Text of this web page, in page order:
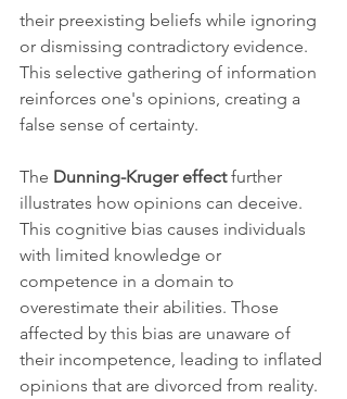
their preexisting beliefs while ignoring
or dismissing contradictory evidence.
This selective gathering of information
reinforces one's opinions, creating a
false sense of certainty.
The Dunning-Kruger effect further
illustrates how opinions can deceive.
This cognitive bias causes individuals
with limited knowledge or
competence in a domain to
overestimate their abilities. Those
affected by this bias are unaware of
their incompetence, leading to inflated
opinions that are divorced from reality.